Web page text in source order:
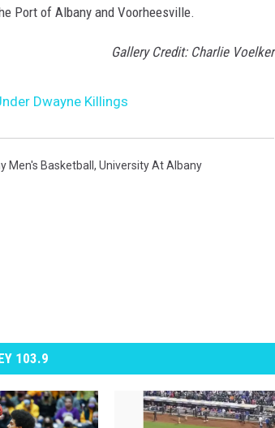
Port of Albany and Voorheesville.
Gallery Credit: Charlie Voelker
Dwayne Killings
Men's Basketball , University At Albany
103.9